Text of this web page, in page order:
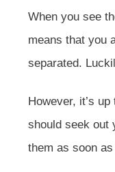
When you see
means that you
separated.
However, it’s
should seek out
them as soon